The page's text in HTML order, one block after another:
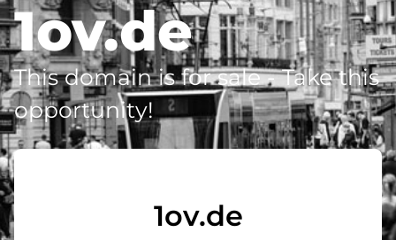
1ov.de
This domain is for sale - Take this
opportunity!
1ov.de